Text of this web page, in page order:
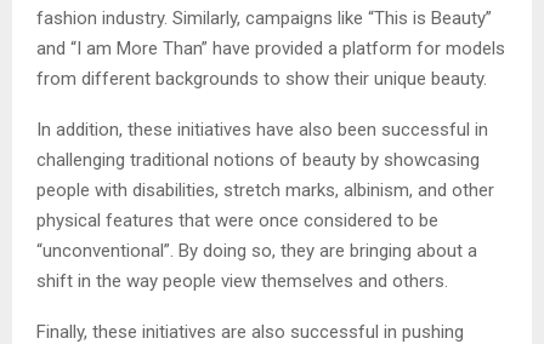
fashion industry. Similarly, campaigns like “This is Beauty”
and “I am More Than” have provided a platform for models
from different backgrounds to show their unique beauty.
In addition, these initiatives have also been successful in
challenging traditional notions of beauty by showcasing
people with disabilities, stretch marks, albinism, and other
physical features that were once considered to be
“unconventional”. By doing so, they are bringing about a
shift in the way people view themselves and others.
Finally, these initiatives are also successful in pushing